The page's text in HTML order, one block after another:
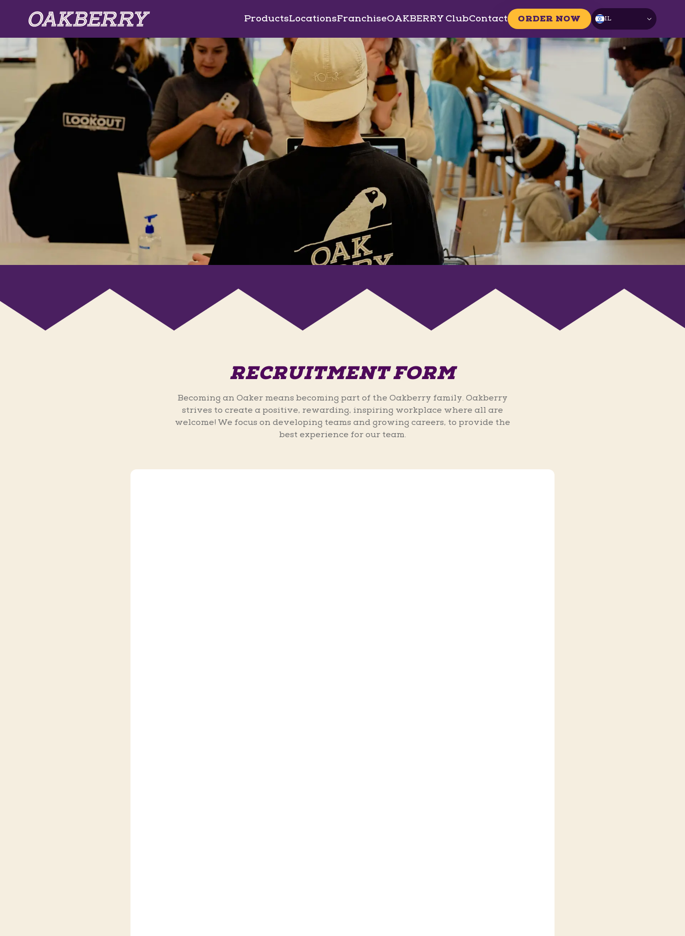
Skip to main content
ProductsLocationsFranchiseOAKBERRY ClubContact ORDER NOW IL
RECRUITMENT FORM
Becoming an Oaker means becoming part of the Oakberry family. Oakberry
strives to create a positive, rewarding, inspiring workplace where all are
welcome! We focus on developing teams and growing careers, to provide the
best experience for our team.